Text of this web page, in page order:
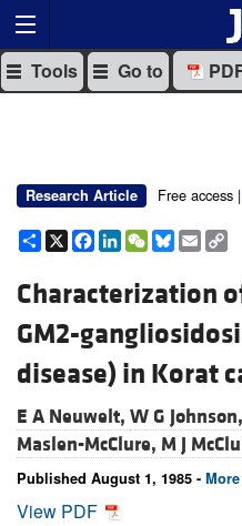
Tools Go to
Research Article Free access |
Share
X Facebook
LinkedIn
WeChat
Bluesky
Email
Characterization
GM2-
disease) in Korat
E A Neuwelt, W G Johnson,
Maslen-McClure, M J
Published August 1, 1985 -
View PDF